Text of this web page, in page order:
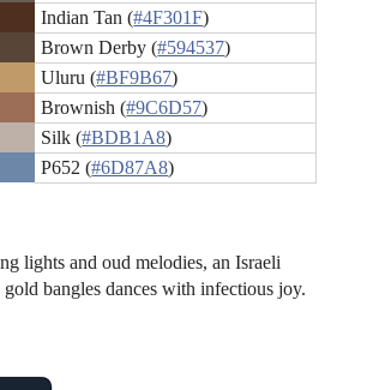
Indian Tan (#4F301F)
Brown Derby (#594537)
Uluru (#BF9B67)
Brownish (#9C6D57)
Silk (#BDB1A8)
P652 (#6D87A8)
lights and oud melodies, an Israeli
bangles dances with infectious joy.